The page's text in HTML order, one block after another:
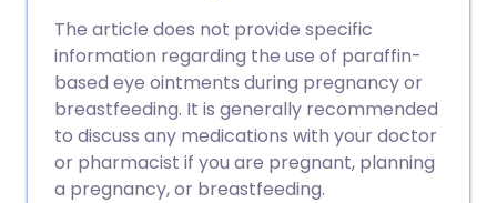
The article does not provide specific
information regarding the use of paraffin-
based eye ointments during pregnancy or
breastfeeding. It is generally recommended
to discuss any medications with your doctor
or pharmacist if you are pregnant, planning
a pregnancy, or breastfeeding.